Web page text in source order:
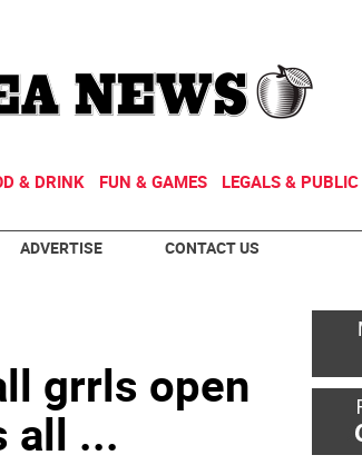
& DRINK FUN & GAMES LEGALS &
ADVERTISE CONTACT US
grrls open
all ...